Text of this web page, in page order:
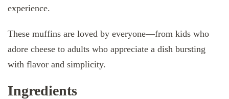
experience.
These muffins are loved by everyone—from kids who
adore cheese to adults who appreciate a dish bursting
with flavor and simplicity.
Ingredients